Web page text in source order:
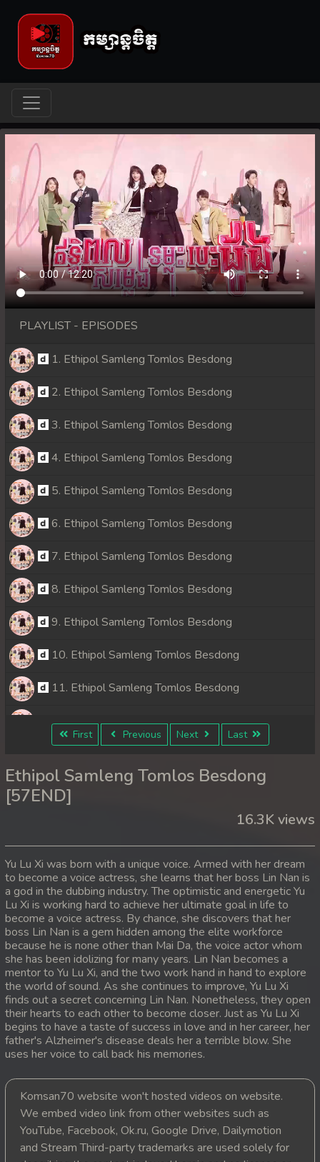
PLAYLIST - EPISODES
1. Ethipol Samleng Tomlos Besdong
2. Ethipol Samleng Tomlos Besdong
3. Ethipol Samleng Tomlos Besdong
4. Ethipol Samleng Tomlos Besdong
5. Ethipol Samleng Tomlos Besdong
6. Ethipol Samleng Tomlos Besdong
7. Ethipol Samleng Tomlos Besdong
8. Ethipol Samleng Tomlos Besdong
9. Ethipol Samleng Tomlos Besdong
10. Ethipol Samleng Tomlos Besdong
11. Ethipol Samleng Tomlos Besdong
12. Ethipol Samleng Tomlos Besdong
14. Ethipol Samleng Tomlos Besdong
15. Ethipol Samleng Tomlos Besdong
17. Ethipol Samleng Tomlos Besdong
18. Ethipol Samleng Tomlos Besdong
19. Ethipol Samleng Tomlos Besdong
20. Ethipol Samleng Tomlos Besdong
21. Ethipol Samleng Tomlos Besdong
22. Ethipol Samleng Tomlos Besdong
23. Ethipol Samleng Tomlos Besdong
24. Ethipol Samleng Tomlos Besdong
25. Ethipol Samleng Tomlos Besdong
First Previous Next Last
Ethipol Samleng Tomlos Besdong
[57END]
16.3K views
Yu Lu Xi was born with a unique voice. Armed with her dream
to become a voice actress, she learns that her boss Lin Nan is
a god in the dubbing industry. The optimistic and energetic Yu
Lu Xi is working hard to achieve her ultimate goal in life to
become a voice actress. By chance, she discovers that her
boss Lin Nan is a gem hidden among the elite workforce
because he is none other than Mai Da, the voice actor whom
she has been idolizing for many years. Lin Nan becomes a
mentor to Yu Lu Xi, and the two work hand in hand to explore
the world of sound. As she continues to improve, Yu Lu Xi
finds out a secret concerning Lin Nan. Nonetheless, they open
their hearts to each other to become closer. Just as Yu Lu Xi
begins to have a taste of success in love and in her career, her
father's Alzheimer's disease deals her a terrible blow. She
uses her voice to call back his memories.
Komsan70 website won't hosted videos on website.
We embed video link from other websites such as
YouTube, Facebook, Ok.ru, Google Drive, Dailymotion
and Stream Third-party trademarks are used solely for